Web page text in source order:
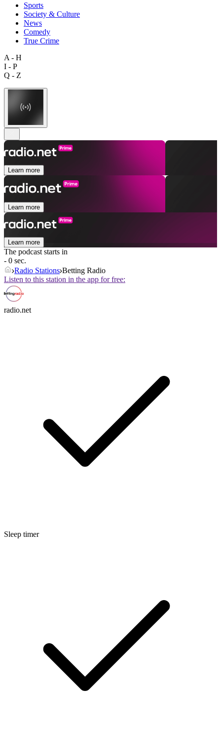
Sports
Society & Culture
News
Comedy
True Crime
A - H
I - P
Q - Z
Learn more
Learn more
Learn more
The podcast starts in
- 0 sec.
Radio Stations Betting Radio
Listen to this station in the app for free:
radio.net
Sleep timer